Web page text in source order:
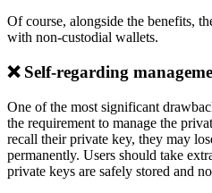
Of course, alongside the benefits,
with non-custodial wallets.
❌ Self-regarding
One of the most significant
the requirement to manage the
recall their private key, they may
permanently. Users should take
private keys are safely stored and